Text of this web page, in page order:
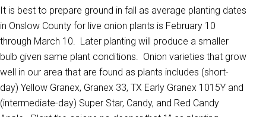
It is best to prepare ground in fall as average planting dates
in Onslow County for live onion plants is February 10
through March 10. Later planting will produce a smaller
bulb given same plant conditions. Onion varieties that grow
well in our area that are found as plants includes (short-
day) Yellow Granex, Granex 33, TX Early Granex 1015Y and
(intermediate-day) Super Star, Candy, and Red Candy